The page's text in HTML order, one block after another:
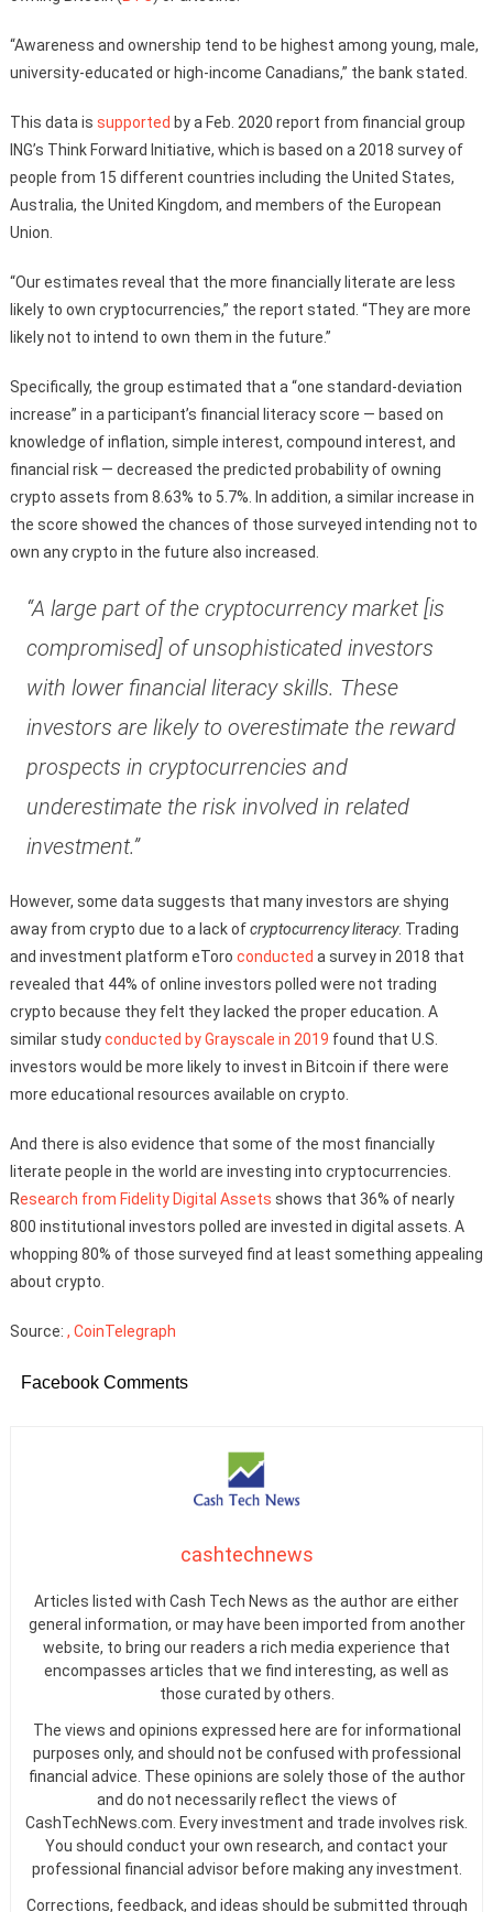
“Awareness and ownership tend to be highest among young, male,
university-educated or high-income Canadians,” the bank stated.
This data is supported by a Feb. 2020 report from financial group
ING’s Think Forward Initiative, which is based on a 2018 survey of
people from 15 different countries including the United States,
Australia, the United Kingdom, and members of the European
Union.
“Our estimates reveal that the more financially literate are less
likely to own cryptocurrencies,” the report stated. “They are more
likely not to intend to own them in the future.”
Specifically, the group estimated that a “one standard-deviation
increase” in a participant’s financial literacy score — based on
knowledge of inflation, simple interest, compound interest, and
financial risk — decreased the predicted probability of owning
crypto assets from 8.63% to 5.7%. In addition, a similar increase in
the score showed the chances of those surveyed intending not to
own any crypto in the future also increased.
“A large part of the cryptocurrency market [is
compromised] of unsophisticated investors
with lower financial literacy skills. These
investors are likely to overestimate the reward
prospects in cryptocurrencies and
underestimate the risk involved in related
investment.”
However, some data suggests that many investors are shying
away from crypto due to a lack ofcryptocurrency literacy. Trading
and investment platform eToro conducted a survey in 2018 that
revealed that 44% of online investors polled were not trading
crypto because they felt they lacked the proper education. A
similar studyconducted by Grayscale in 2019 found that U.S.
investors would be more likely to invest in Bitcoin if there were
more educational resources available on crypto.
And there is also evidence that some of the most financially
literate people in the world are investing into cryptocurrencies.
Research from Fidelity Digital Assets shows that 36% of nearly
800 institutional investors polled are invested in digital assets. A
whopping 80% of those surveyed find at least something appealing
about crypto.
Source: , CoinTelegraph
Facebook Comments
cashtechnews
Articles listed with Cash Tech News as the author are either
general information, or may have been imported from another
website, to bring our readers a rich media experience that
encompasses articles that we find interesting, as well as
those curated by others.
The views and opinions expressed here are for informational
purposes only, and should not be confused with professional
financial advice. These opinions are solely those of the author
and do not necessarily reflect the views of
CashTechNews.com. Every investment and trade involves risk.
You should conduct your own research, and contact your
professional financial advisor before making any investment.
Corrections, feedback, and ideas should be submitted through